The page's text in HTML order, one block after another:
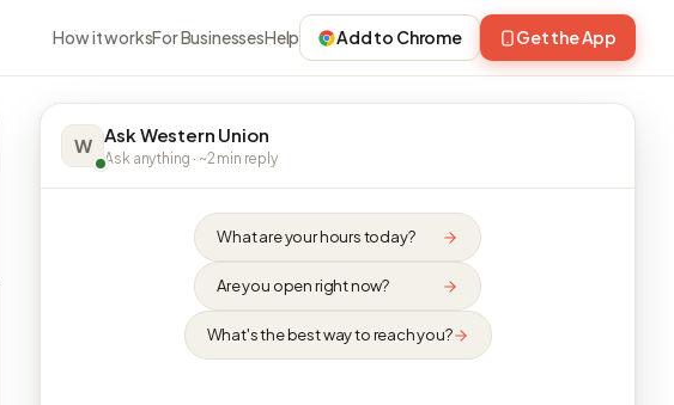
How it worksFor BusinessesHelp Add to Chrome Get the App
W Ask Western Union
Ask anything · ~2 min reply
What are your hours today?
Are you open right now?
What's the best way to reach you?